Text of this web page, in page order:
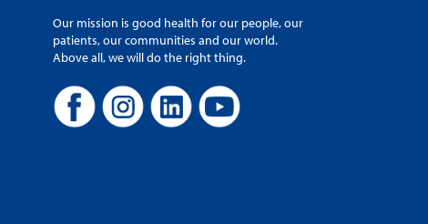
Our mission is good health for our people, our
patients, our communities and our world.
Above all, we will do the right thing.